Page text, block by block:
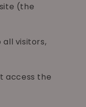
(the
all visitors,
access the